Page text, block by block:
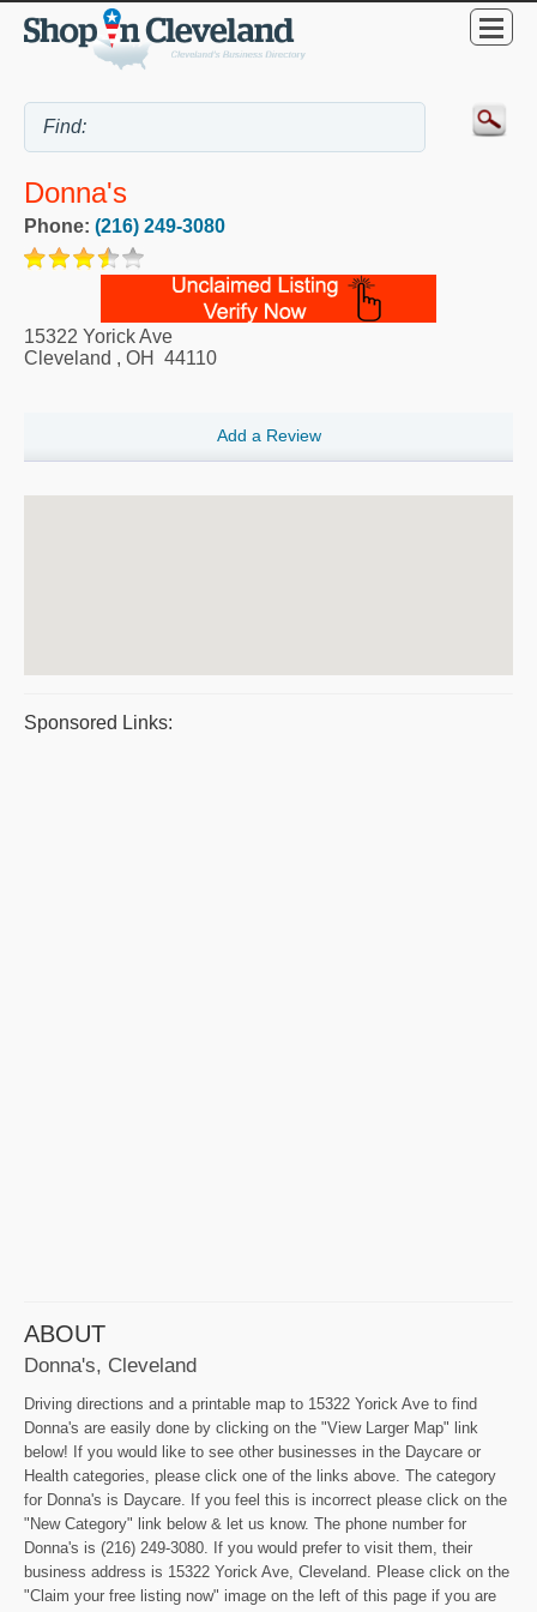
Donna's
Phone: (216) 249-3080
15322 Yorick Ave
Cleveland , OH 44110
Add a Review
Sponsored Links:
ABOUT
Donna's, Cleveland
Driving directions and a printable map to 15322 Yorick Ave to find
Donna's are easily done by clicking on the "View Larger Map" link
below! If you would like to see other businesses in the Daycare or
Health categories, please click one of the links above. The category
for Donna's is Daycare. If you feel this is incorrect please click on the
"New Category" link below & let us know. The phone number for
Donna's is (216) 249-3080. If you would prefer to visit them, their
business address is 15322 Yorick Ave, Cleveland. Please click on the
"Claim your free listing now" image on the left of this page if you are